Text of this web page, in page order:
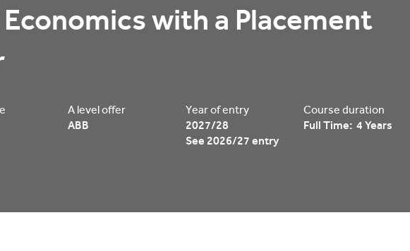
Economics with a Placement
A level offer
ABB
Year of entry
2027/28
See 2026/27 entry
Course duration
Full Time: 4 Years